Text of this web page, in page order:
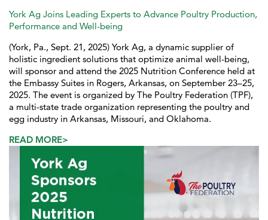
York Ag Joins Leading Experts to Advance Poultry Production,
Performance and Well-being
(York, Pa., Sept. 21, 2025) York Ag, a dynamic supplier of
holistic ingredient solutions that optimize animal well-being,
will sponsor and attend the 2025 Nutrition Conference held at
the Embassy Suites in Rogers, Arkansas, on September 23–25,
2025. The event is organized by The Poultry Federation (TPF),
a multi-state trade organization representing the poultry and
egg industry in Arkansas, Missouri, and Oklahoma.
READ MORE>